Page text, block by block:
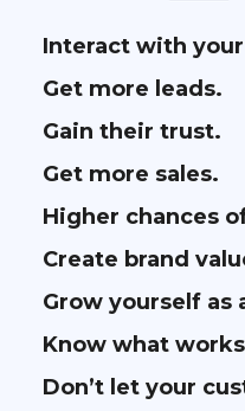
Interact with
Get more leads.
Gain their trust.
Get more sales.
Higher chances
Create brand
Grow yourself as
Know what
Don’t let your